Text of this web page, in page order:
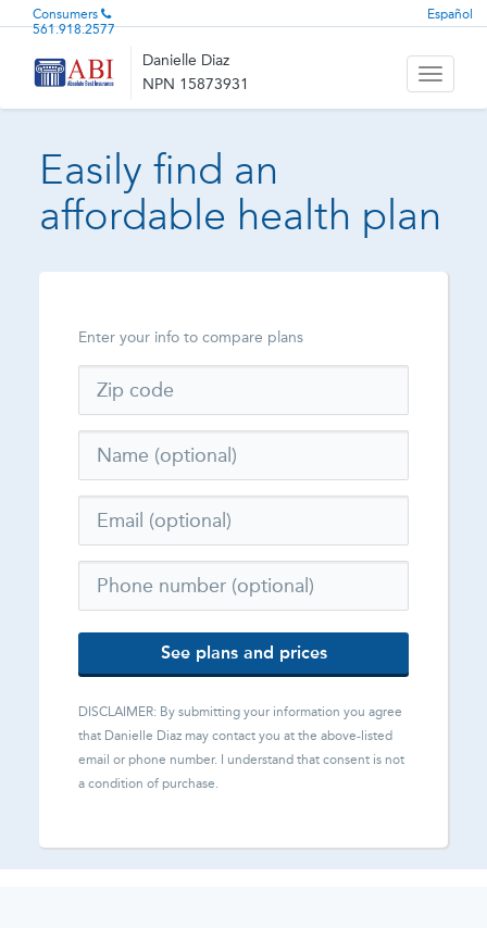
Consumers
561.918.2577
Español
Danielle Diaz
NPN 15873931
Toggle
Easily find an
affordable health plan
Enter your info to compare plans
See plans and prices
DISCLAIMER: By submitting your information you agree
that Danielle Diaz may contact you at the above-listed
email or phone number. I understand that consent is not
a condition of purchase.